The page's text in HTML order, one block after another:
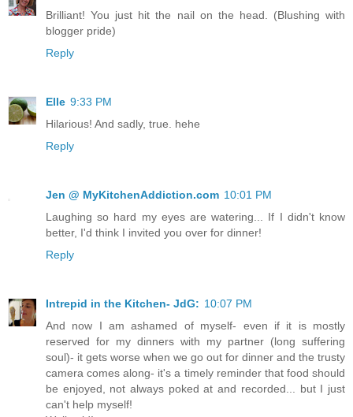
Brilliant! You just hit the nail on the head. (Blushing with
blogger pride)
Reply
Elle 9:33 PM
Hilarious! And sadly, true. hehe
Reply
Jen @ MyKitchenAddiction.com 10:01 PM
Laughing so hard my eyes are watering... If I didn't know
better, I'd think I invited you over for dinner!
Reply
Intrepid in the Kitchen- JdG: 10:07 PM
And now I am ashamed of myself- even if it is mostly
reserved for my dinners with my partner (long suffering
soul)- it gets worse when we go out for dinner and the trusty
camera comes along- it's a timely reminder that food should
be enjoyed, not always poked at and recorded... but I just
can't help myself!